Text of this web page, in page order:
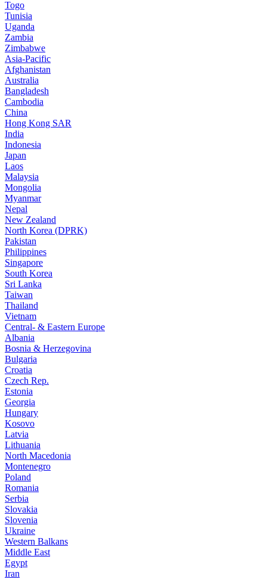
Togo
Tunisia
Uganda
Zambia
Zimbabwe
Asia-Pacific
Afghanistan
Australia
Bangladesh
Cambodia
China
Hong Kong SAR
India
Indonesia
Japan
Laos
Malaysia
Mongolia
Myanmar
Nepal
New Zealand
North Korea (DPRK)
Pakistan
Philippines
Singapore
South Korea
Sri Lanka
Taiwan
Thailand
Vietnam
Central- & Eastern Europe
Albania
Bosnia & Herzegovina
Bulgaria
Croatia
Czech Rep.
Estonia
Georgia
Hungary
Kosovo
Latvia
Lithuania
North Macedonia
Montenegro
Poland
Romania
Serbia
Slovakia
Slovenia
Ukraine
Western Balkans
Middle East
Egypt
Iran